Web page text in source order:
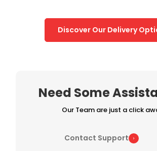
Discover Our Delivery
Need Some
Our Team are just a click
Contact Support